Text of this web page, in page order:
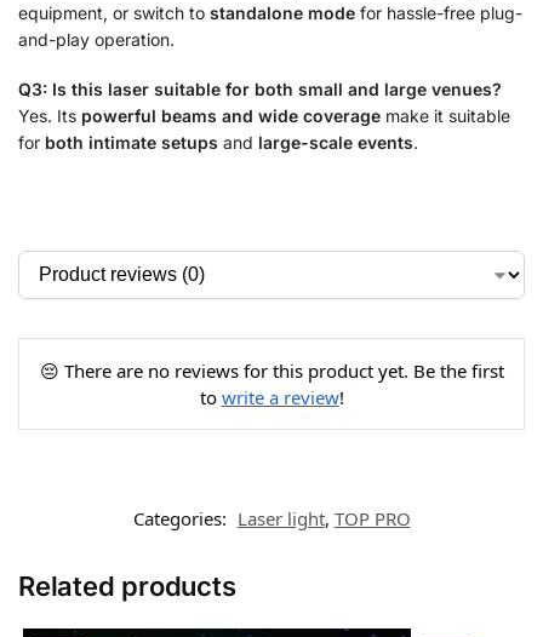
equipment, or switch to standalone mode for hassle-free plug-
and-play operation.
Q3: Is this laser suitable for both small and large venues?
Yes. Its powerful beams and wide coverage make it suitable
for both intimate setups and large-scale events.
😔 There are no reviews for this product yet. Be the first
to write a review!
Categories: Laser light, TOP PRO
Related products